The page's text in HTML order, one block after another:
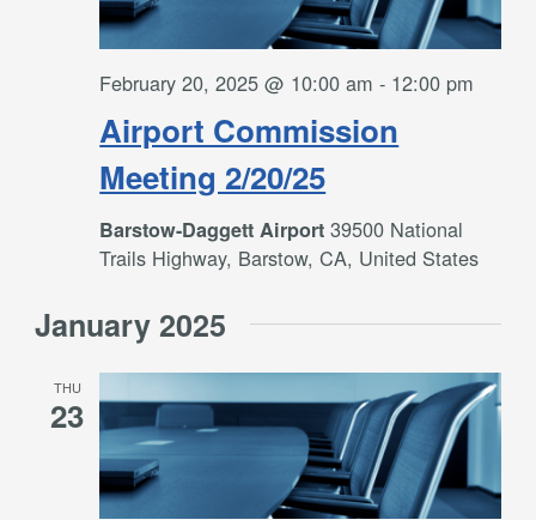
Airport Commission
Meeting 2/20/25
February 20, 2025 @ 10:00 am - 12:00 pm
Barstow-Daggett Airport39500 National
Trails Highway, Barstow, CA, United States
January 2025
THU
23